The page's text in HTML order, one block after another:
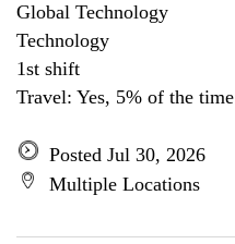
Global Technology
Technology
1st shift
Travel: Yes, 5% of the time
Posted Jul 30, 2026
Multiple Locations